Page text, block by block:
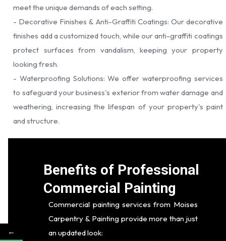
meet the unique demands of each setting.
- Decorative Finishes & Anti-Graffiti Coatings: Our decorative
finishes add a customized touch, while our anti-graffiti coatings
protect surfaces from vandalism, keeping your property
looking fresh.
- Waterproofing Solutions: We offer waterproofing services
to safeguard your business's exterior from water damage and
weathering, increasing the lifespan of your property's paint
and structure.
Benefits of Professional
Commercial Painting
Commercial painting services from Moises
Carpentry & Painting provide more than just
an updated look:
←